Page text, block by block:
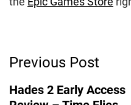
Previous Post
Hades 2 Early Access